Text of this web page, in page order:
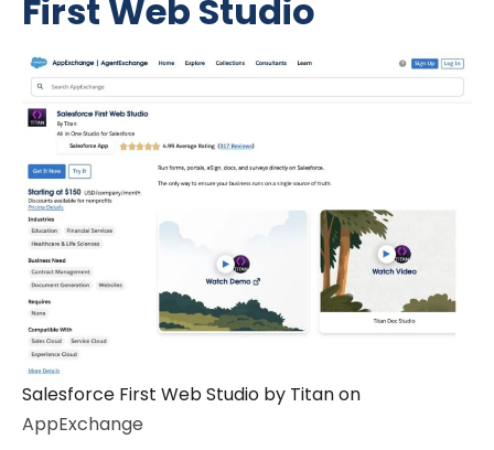
First Web Studio
Salesforce First Web Studio by Titan on
AppExchange